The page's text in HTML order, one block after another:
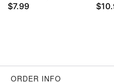
$7.99
ORDER INFO